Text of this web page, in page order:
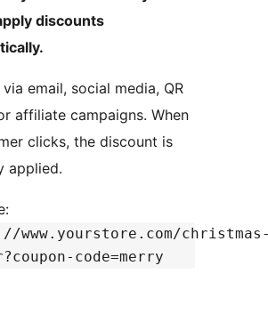
discounts
email, social media, QR
affiliate campaigns. When
clicks, the discount is
applied.
www.yourstore.com/
code=merry